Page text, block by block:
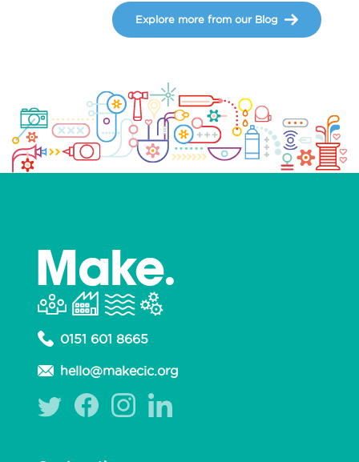
Explore more from our Blog
0151 601 8665
hello@makecic.org